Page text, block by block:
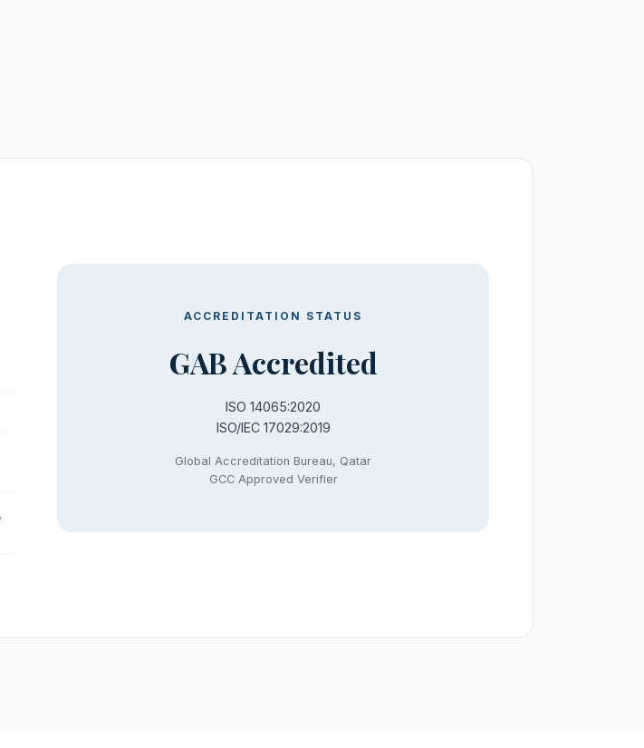
ACCREDITATION STATUS
GAB Accredited
ISO 14065:2020
ISO/IEC 17029:2019
Global Accreditation Bureau, Qatar
GCC Approved Verifier